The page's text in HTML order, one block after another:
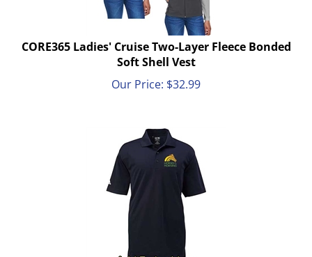
CORE365 Ladies' Cruise Two-Layer Fleece Bonded
Soft Shell Vest
Our Price:
$32.99